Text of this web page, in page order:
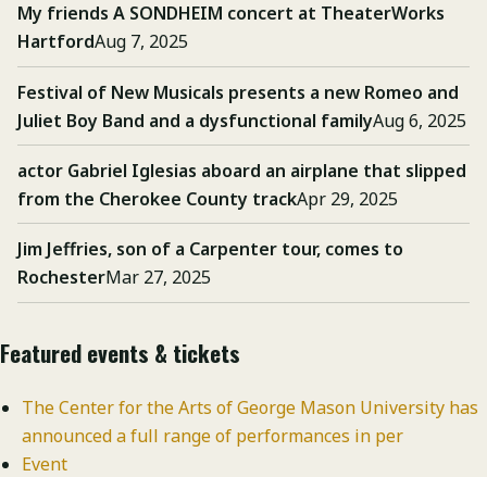
My friends A SONDHEIM concert at TheaterWorks
HartfordAug 7, 2025
Festival of New Musicals presents a new Romeo and
Juliet Boy Band and a dysfunctional familyAug 6, 2025
actor Gabriel Iglesias aboard an airplane that slipped
from the Cherokee County trackApr 29, 2025
Jim Jeffries, son of a Carpenter tour, comes to
RochesterMar 27, 2025
Featured events & tickets
The Center for the Arts of George Mason University has
announced a full range of performances in per
Event